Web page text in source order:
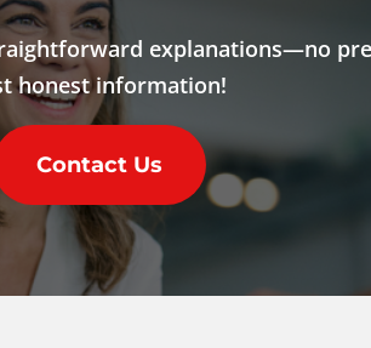
explanations—no
honest information!
Contact Us